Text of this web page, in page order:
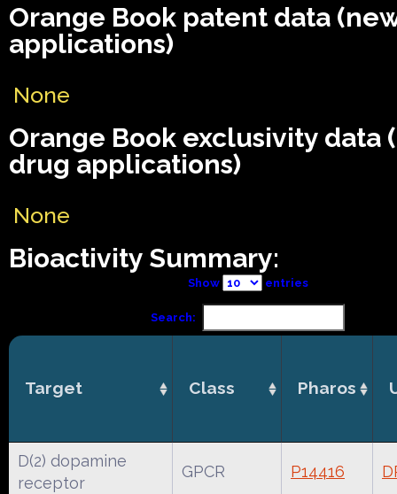
Orange Book patent data
applications)
None
Orange Book exclusivity data
drug applications)
None
Bioactivity Summary:
Show entries
Search:
Target Class Pharos
D(2) dopamine
receptor
GPCR P14416